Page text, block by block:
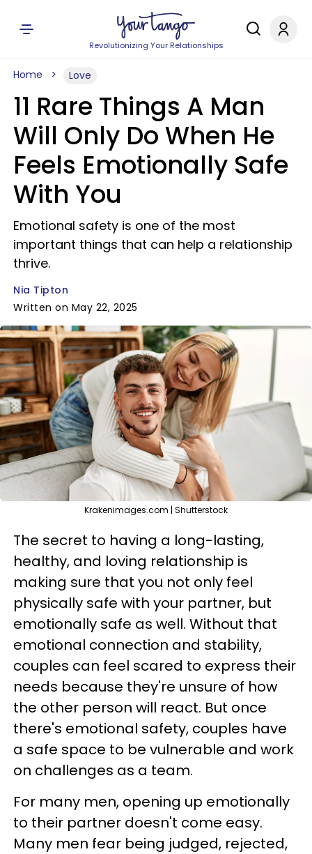
Revolutionizing Your Relationships
Home Love
11 Rare Things A Man
Will Only Do When He
Feels Emotionally Safe
With You
Emotional safety is one of the most
important things that can help a relationship
thrive.
Nia Tipton
Written on May 22, 2025
Krakenimages.com | Shutterstock
The secret to having a long-lasting,
healthy, and loving relationship is
making sure that you not only feel
physically safe with your partner, but
emotionally safe as well. Without that
emotional connection and stability,
couples can feel scared to express their
needs because they're unsure of how
the other person will react. But once
there's emotional safety, couples have
a safe space to be vulnerable and work
on challenges as a team.
For many men, opening up emotionally
to their partner doesn't come easy.
Many men fear being judged, rejected,